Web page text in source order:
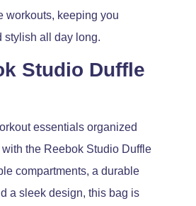
workouts, keeping you
stylish all day long.
Studio Duffle
essentials organized
the Reebok Studio Duffle
compartments, a durable
a sleek design, this bag is